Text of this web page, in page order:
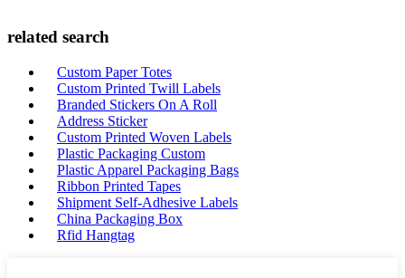
related search
Custom Paper Totes
Custom Printed Twill Labels
Branded Stickers On A Roll
Address Sticker
Custom Printed Woven Labels
Plastic Packaging Custom
Plastic Apparel Packaging Bags
Ribbon Printed Tapes
Shipment Self-Adhesive Labels
China Packaging Box
Rfid Hangtag